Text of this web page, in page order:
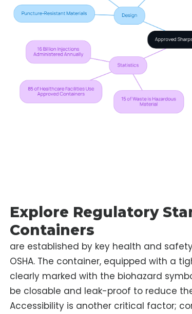
Explore Regulatory
Containers
are established by key health and
OSHA. The container, equipped with a
clearly marked with the biohazard
be closable and leak-proof to reduce
Accessibility is another critical factor;